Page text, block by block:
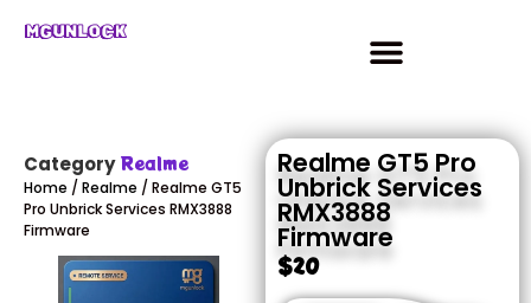
MGUNLOCK
Category Realme
Home / Realme / Realme GT5
Pro Unbrick Services RMX3888
Firmware
Realme GT5 Pro
Unbrick Services
RMX3888
Firmware
$20